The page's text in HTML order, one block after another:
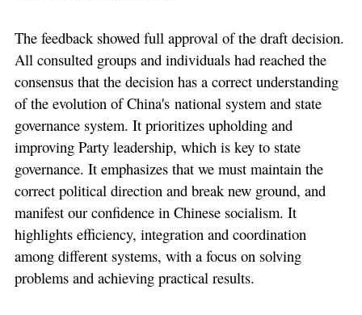
The feedback showed full approval of the draft decision.
All consulted groups and individuals had reached the
consensus that the decision has a correct understanding
of the evolution of China's national system and state
governance system. It prioritizes upholding and
improving Party leadership, which is key to state
governance. It emphasizes that we must maintain the
correct political direction and break new ground, and
manifest our confidence in Chinese socialism. It
highlights efficiency, integration and coordination
among different systems, with a focus on solving
problems and achieving practical results.